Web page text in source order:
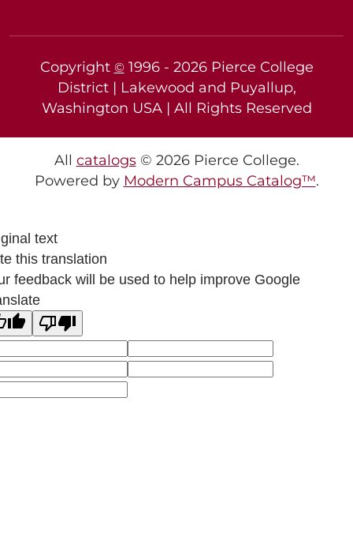
Copyright ©1996 - 2026Pierce College
District | Lakewood and Puyallup,
Washington USA | All Rights Reserved
All catalogs© 2026 Pierce College.
Powered by Modern Campus Catalog™.
text
this translation
feedback will be used to help improve Google